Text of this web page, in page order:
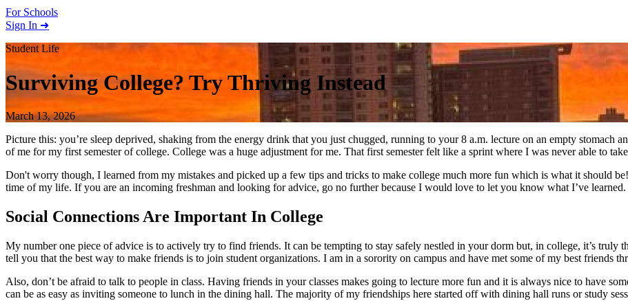
For Schools
Search school
Sign In ➜
Student Life
Surviving College? Try Thriving Instead
March 13, 2026
Picture this: you’re sleep deprived, shaking from the energy drink that you just chugged, running to your 8 a.m. lecture on an empty stomach
of me for my first semester of college. College was a huge adjustment for me. That first semester felt like a sprint where I was never able to
Don't worry though, I learned from my mistakes and picked up a few tips and tricks to make college much more fun which is what it should
time of my life. If you are an incoming freshman and looking for advice, go no further because I would love to let you know what I’ve learned.
Social Connections Are Important In College
My number one piece of advice is to actively try to find friends. It can be tempting to stay safely nestled in your dorm but, in college, it’s truly
tell you that the best way to make friends is to join student organizations. I am in a sorority on campus and have met some of my best friends
Also, don’t be afraid to talk to people in class. Having friends in your classes makes going to lecture more fun and it is always nice to have
can be as easy as inviting someone to lunch in the dining hall. The majority of my friendships here started off with dining hall runs or study